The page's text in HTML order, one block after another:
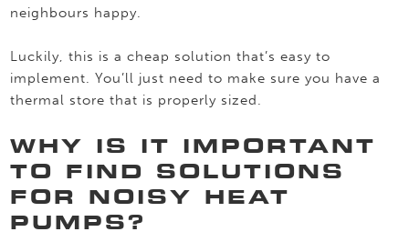
neighbours happy.
Luckily, this is a cheap solution that’s easy to
implement. You’ll just need to make sure you have a
thermal store that is properly sized.
WHY IS IT IMPORTANT
TO FIND SOLUTIONS
FOR NOISY HEAT
PUMPS?